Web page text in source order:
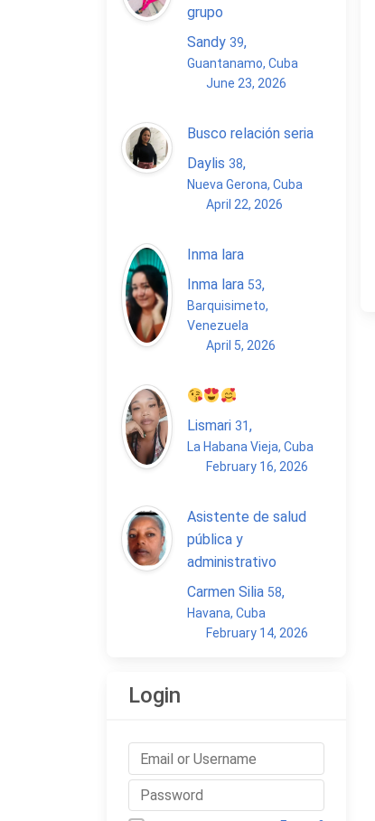
grupo
Sandy 39,
Guantanamo, Cuba
June 23, 2026
Busco relación seria
Daylis 38,
Nueva Gerona, Cuba
April 22, 2026
Inma lara
Inma lara 53,
Barquisimeto,
Venezuela
April 5, 2026
Lismari 31,
La Habana Vieja, Cuba
February 16, 2026
Asistente de salud
pública y
administrativo
Carmen Silia 58,
Havana, Cuba
February 14, 2026
Login